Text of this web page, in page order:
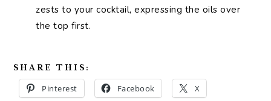
zests to your cocktail, expressing the oils over
the top first.
SHARE THIS:
Pinterest Facebook X